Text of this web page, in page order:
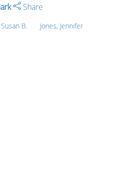
Share
B.
Jones, Jennifer